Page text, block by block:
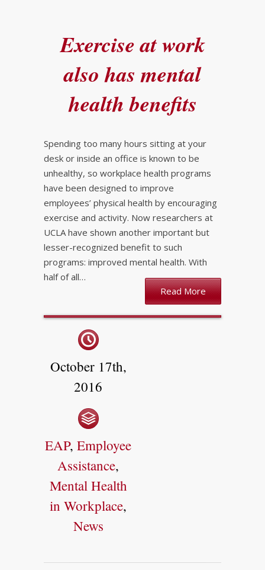
Exercise at work
also has mental
health benefits
Spending too many hours sitting at your
desk or inside an office is known to be
unhealthy, so workplace health programs
have been designed to improve
employees’ physical health by encouraging
exercise and activity. Now researchers at
UCLA have shown another important but
lesser-recognized benefit to such
programs: improved mental health. With
half of all…
Read More
October 17th,
2016
EAP, Employee
Assistance,
Mental Health
in Workplace,
News